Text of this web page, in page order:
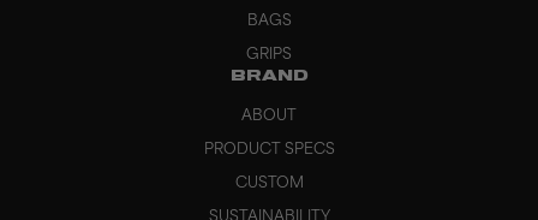
BAGS
GRIPS
BRAND
ABOUT
PRODUCT SPECS
CUSTOM